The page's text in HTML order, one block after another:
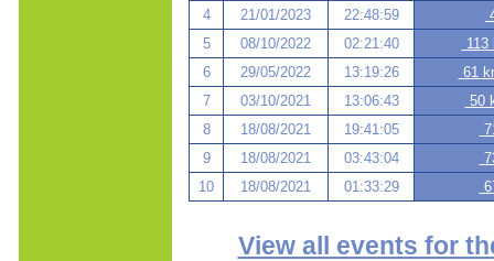
4
21/01/2023 22:48:59
5
08/10/2022 02:21:40
113
6
29/05/2022 13:19:26
61
7
03/10/2021 13:06:43
50
8
18/08/2021 19:41:05
9
18/08/2021 03:43:04
10
18/08/2021 01:33:29
View all events for